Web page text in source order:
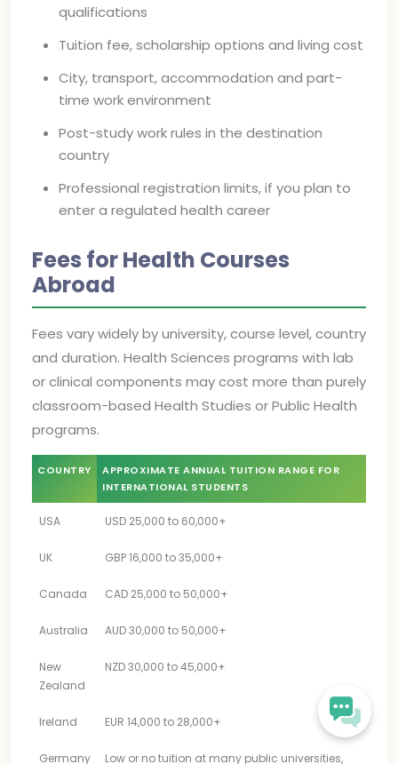
qualifications
Tuition fee, scholarship options and living cost
City, transport, accommodation and part-
time work environment
Post-study work rules in the destination
country
Professional registration limits, if you plan to
enter a regulated health career
Fees for Health Courses
Abroad
Fees vary widely by university, course level, country
and duration. Health Sciences programs with lab
or clinical components may cost more than purely
classroom-based Health Studies or Public Health
programs.
COUNTRY
APPROXIMATE ANNUAL TUITION RANGE FOR
INTERNATIONAL STUDENTS
USA USD 25,000 to 60,000+
UK GBP 16,000 to 35,000+
Canada CAD 25,000 to 50,000+
Australia AUD 30,000 to 50,000+
New
Zealand
NZD 30,000 to 45,000+
Ireland EUR 14,000 to 28,000+
Germany Low or no tuition at many public universities,